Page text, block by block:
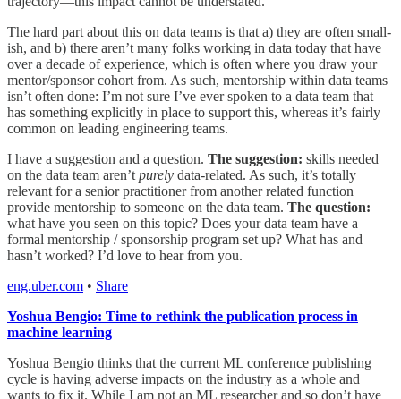
The hard part about this on data teams is that a) they are often small-
ish, and b) there aren’t many folks working in data today that have
over a decade of experience, which is often where you draw your
mentor/sponsor cohort from. As such, mentorship within data teams
isn’t often done: I’m not sure I’ve ever spoken to a data team that
has something explicitly in place to support this, whereas it’s fairly
common on leading engineering teams.
I have a suggestion and a question. The suggestion: skills needed
on the data team aren’t purely data-related. As such, it’s totally
relevant for a senior practitioner from another related function
provide mentorship to someone on the data team. The question:
what have you seen on this topic? Does your data team have a
formal mentorship / sponsorship program set up? What has and
hasn’t worked? I’d love to hear from you.
eng.uber.com • Share
Yoshua Bengio: Time to rethink the publication process in
machine learning
Yoshua Bengio thinks that the current ML conference publishing
cycle is having adverse impacts on the industry as a whole and
wants to fix it. While I am not an ML researcher and so don’t have